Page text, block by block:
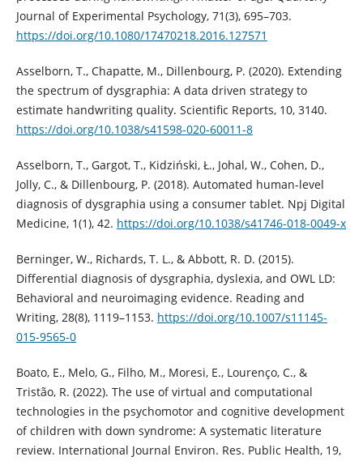
Journal of Experimental Psychology, 71(3), 695–703.
https://doi.org/10.1080/17470218.2016.127571
Asselborn, T., Chapatte, M., Dillenbourg, P. (2020). Extending
the spectrum of dysgraphia: A data driven strategy to
estimate handwriting quality. Scientific Reports, 10, 3140.
https://doi.org/10.1038/s41598-020-60011-8
Asselborn, T., Gargot, T., Kidziński, Ł., Johal, W., Cohen, D.,
Jolly, C., & Dillenbourg, P. (2018). Automated human-level
diagnosis of dysgraphia using a consumer tablet. Npj Digital
Medicine, 1(1), 42. https://doi.org/10.1038/s41746-018-0049-x
Berninger, W., Richards, T. L., & Abbott, R. D. (2015).
Differential diagnosis of dysgraphia, dyslexia, and OWL LD:
Behavioral and neuroimaging evidence. Reading and
Writing, 28(8), 1119–1153. https://doi.org/10.1007/s11145-
015-9565-0
Boato, E., Melo, G., Filho, M., Moresi, E., Lourenço, C., &
Tristão, R. (2022). The use of virtual and computational
technologies in the psychomotor and cognitive development
of children with down syndrome: A systematic literature
review. International Journal Environ. Res. Public Health, 19,